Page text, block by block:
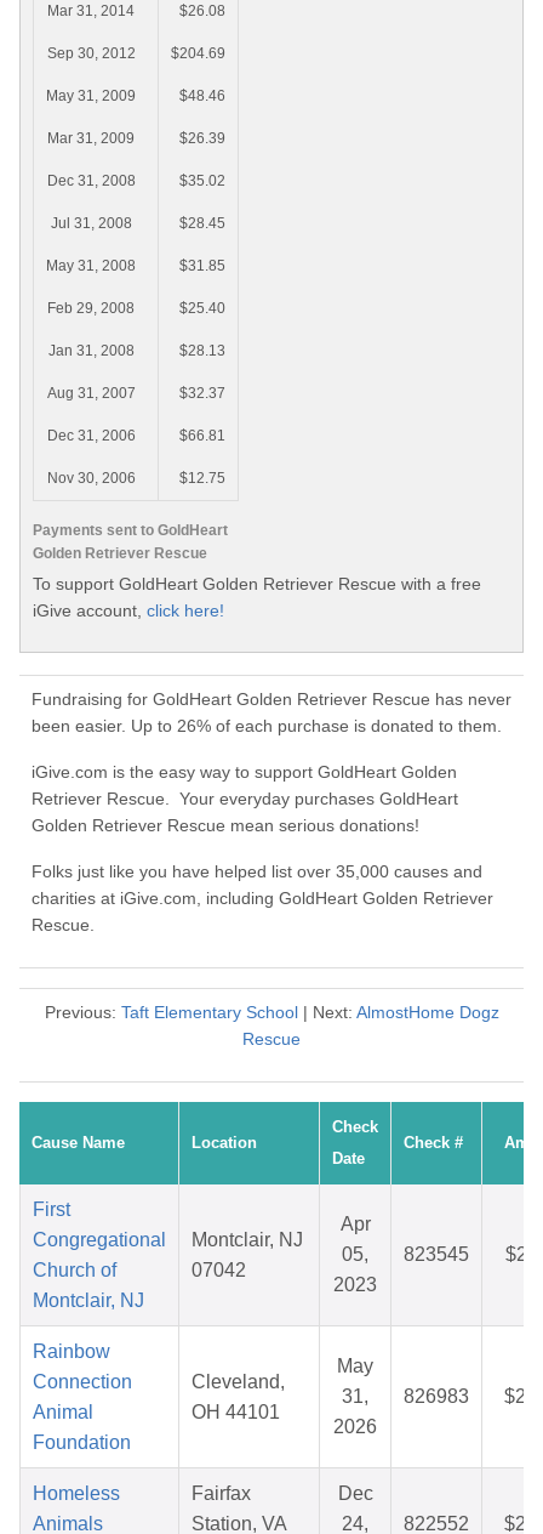
Payments sent to GoldHeart
Golden Retriever Rescue
Mar 31, 2014 $26.08
Sep 30, 2012 $204.69
May 31, 2009 $48.46
Mar 31, 2009 $26.39
Dec 31, 2008 $35.02
Jul 31, 2008 $28.45
May 31, 2008 $31.85
Feb 29, 2008 $25.40
Jan 31, 2008 $28.13
Aug 31, 2007 $32.37
Dec 31, 2006 $66.81
Nov 30, 2006 $12.75
To support GoldHeart Golden Retriever Rescue with a free
iGive account, click here!
Fundraising for GoldHeart Golden Retriever Rescue has never
been easier. Up to 26% of each purchase is donated to them.
iGive.com is the easy way to support GoldHeart Golden
Retriever Rescue. Your everyday purchases GoldHeart
Golden Retriever Rescue mean serious donations!
Folks just like you have helped list over 35,000 causes and
charities at iGive.com, including GoldHeart Golden Retriever
Rescue.
Previous: Taft Elementary School| Next: AlmostHome Dogz
Rescue
Cause Name Location
Check
Date
Check #
First
Congregational
Church of
Montclair, NJ
Montclair, NJ
07042
Apr
05,
2023
823545
Rainbow
Connection
Animal
Foundation
Cleveland,
OH 44101
May
31,
2026
826983
Homeless
Animals
Fairfax
Station, VA
Dec
24,
822552